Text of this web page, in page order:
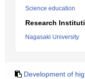
Science education
Research
Nagasaki University
Development of